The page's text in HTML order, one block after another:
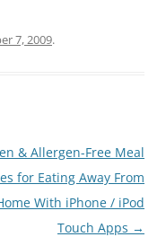
7, 2009.
& Allergen-Free Meal
for Eating Away From
With iPhone / iPod
Touch Apps →